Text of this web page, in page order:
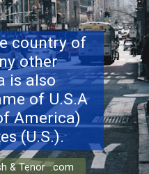
country of
other
is also
of U.S.A
America)
(U.S.).
& Tenor .com